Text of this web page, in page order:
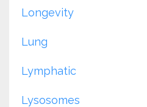
Longevity
Lung
Lymphatic
Lysosomes